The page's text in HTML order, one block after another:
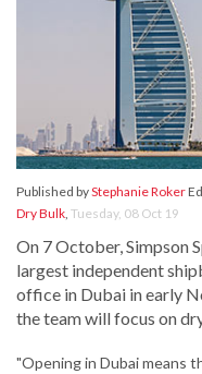
Published byStephanie Roker
Dry Bulk, Tuesday, 08 Oct 19
On 7 October, Simpson
largest independent
office in Dubai in early
the team will focus on
"Opening in Dubai means